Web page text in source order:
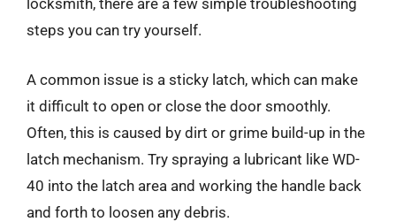
locksmith, there are a few simple troubleshooting
steps you can try yourself.
A common issue is a sticky latch, which can make
it difficult to open or close the door smoothly.
Often, this is caused by dirt or grime build-up in the
latch mechanism. Try spraying a lubricant like WD-
40 into the latch area and working the handle back
and forth to loosen any debris.